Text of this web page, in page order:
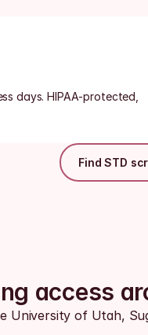
days. HIPAA-protected,
Find STD
access
University of Utah,